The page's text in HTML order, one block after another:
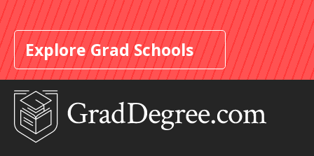
Explore Grad Schools